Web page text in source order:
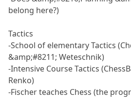
belong here?)
Tactics
-School of elementary Tactics
&amp;#8211; Weteschnik)
-Intensive Course Tactics
Renko)
-Fischer teaches Chess (the